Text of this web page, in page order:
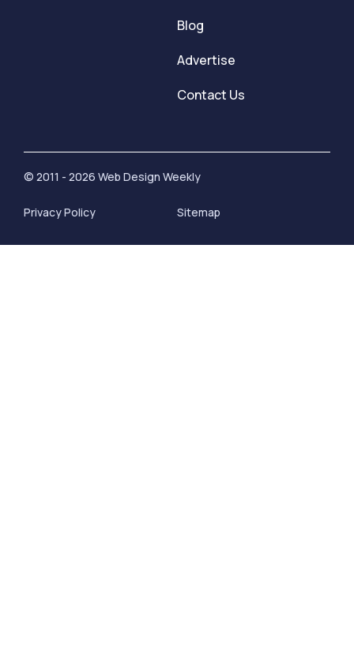
Blog
Advertise
Contact Us
© 2011 - 2026 Web Design Weekly
Privacy Policy Sitemap